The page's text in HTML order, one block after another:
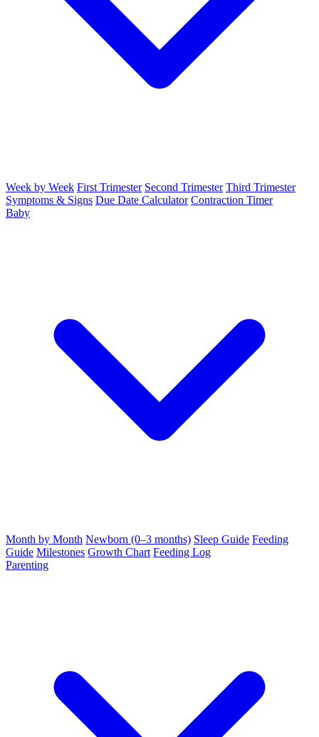
Week by Week First Trimester Second Trimester Third Trimester
Symptoms & Signs Due Date Calculator Contraction Timer
Baby
Month by Month Newborn (0–3 months) Sleep Guide Feeding
Guide Milestones Growth Chart Feeding Log
Parenting